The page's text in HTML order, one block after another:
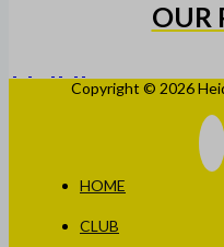
OUR
Copyright © 2026
HOME
CLUB